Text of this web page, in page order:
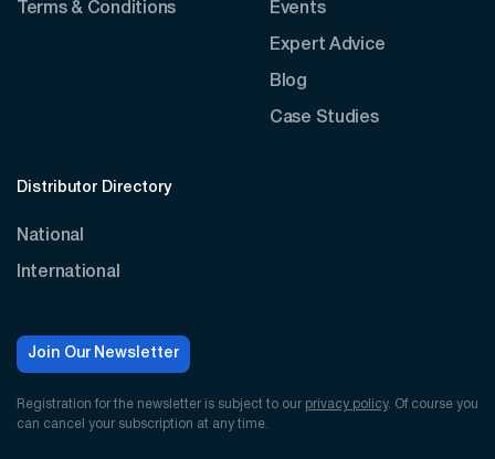
Terms & Conditions Events
Expert Advice
Blog
Case Studies
Distributor Directory
National
International
Join Our Newsletter
Registration for the newsletter is subject to our privacy policy. Of course you
can cancel your subscription at any time.